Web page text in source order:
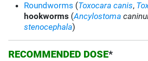
Roundworms (Toxocara canis,
hookworms (Ancylostoma
stenocephala)
RECOMMENDED DOSE*